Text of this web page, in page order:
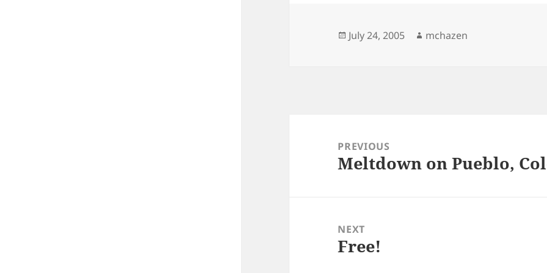
Posted
July 24, 2005 Author
mchazen
navigationPREVIOUS
Previous
Meltdown on Pueblo,
NEXT
Next
Free!